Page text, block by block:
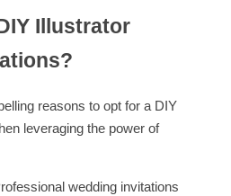
Illustrator
reasons to opt for a DIY
leveraging the power of
wedding invitations